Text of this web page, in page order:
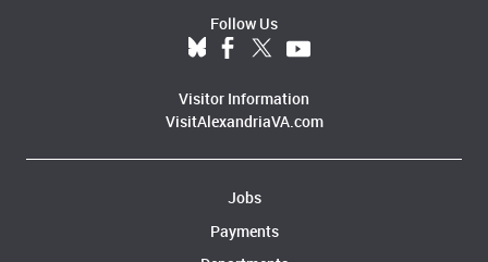
Follow Us
Visitor Information
VisitAlexandriaVA.com
Jobs
Payments